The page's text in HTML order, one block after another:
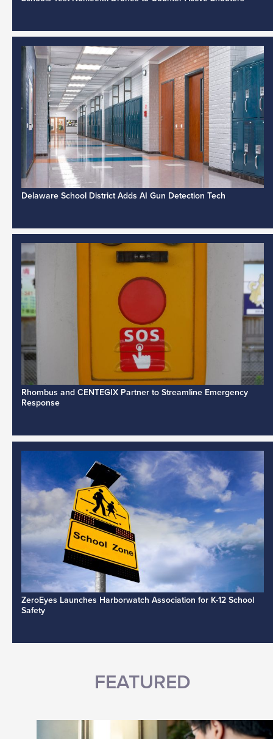
Delaware School District Adds AI Gun Detection Tech
Rhombus and CENTEGIX Partner to Streamline Emergency
Response
ZeroEyes Launches Harborwatch Association for K-12 School
Safety
FEATURED